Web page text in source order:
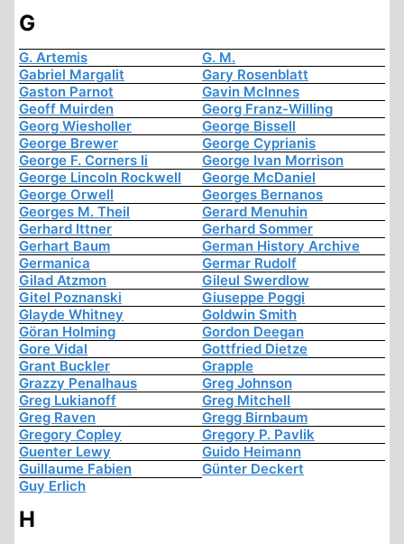
G
G. Artemis
G. M.
Gabriel Margalit
Gary Rosenblatt
Gaston Parnot
Gavin McInnes
Geoff Muirden
Georg Franz-Willing
Georg Wiesholler
George Bissell
George Brewer
George Cyprianis
George F. Corners Ii
George Ivan Morrison
George Lincoln Rockwell
George McDaniel
George Orwell
Georges Bernanos
Georges M. Theil
Gerard Menuhin
Gerhard Ittner
Gerhard Sommer
Gerhart Baum
German History Archive
Germanica
Germar Rudolf
Gilad Atzmon
Gileul Swerdlow
Gitel Poznanski
Giuseppe Poggi
Glayde Whitney
Goldwin Smith
Göran Holming
Gordon Deegan
Gore Vidal
Gottfried Dietze
Grant Buckler
Grapple
Grazzy Penalhaus
Greg Johnson
Greg Lukianoff
Greg Mitchell
Greg Raven
Gregg Birnbaum
Gregory Copley
Gregory P. Pavlik
Guenter Lewy
Guido Heimann
Guillaume Fabien
Günter Deckert
Guy Erlich
H